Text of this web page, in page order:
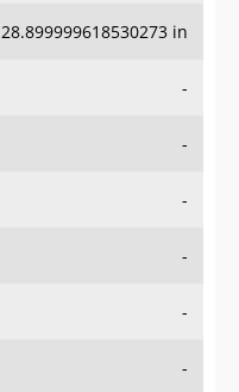
28.899999618530273 in
-
-
-
-
-
-